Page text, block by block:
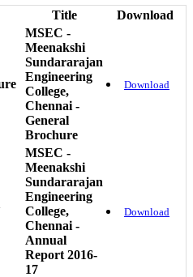
Title Download
MSEC -
Meenakshi
Sundararajan
Engineering
College,
Chennai -
General
Brochure
Download
MSEC -
Meenakshi
Sundararajan
Engineering
College,
Chennai -
Annual
Report 2016-
17
Download